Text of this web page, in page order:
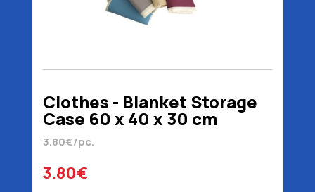
Clothes - Blanket Storage
Case 60 x 40 x 30 cm
3.80€/pc.
3.80€